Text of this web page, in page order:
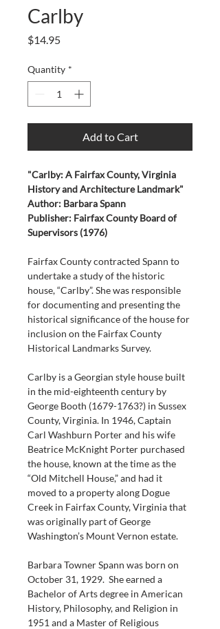
Carlby
$14.95Price
Quantity *
Add to Cart
"Carlby: A Fairfax County, Virginia
History and Architecture Landmark"
Author: Barbara Spann
Publisher: Fairfax County Board of
Supervisors (1976)
Fairfax County contracted Spann to
undertake a study of the historic
house, “Carlby”. She was responsible
for documenting and presenting the
historical significance of the house for
inclusion on the Fairfax County
Historical Landmarks Survey.
Carlby is a Georgian style house built
in the mid-eighteenth century by
George Booth (1679-1763?) in Sussex
County, Virginia. In 1946, Captain
Carl Washburn Porter and his wife
Beatrice McKnight Porter purchased
the house, known at the time as the
“Old Mitchell House,” and had it
moved to a property along Dogue
Creek in Fairfax County, Virginia that
was originally part of George
Washington’s Mount Vernon estate.
Barbara Towner Spann was born on
October 31, 1929.  She earned a
Bachelor of Arts degree in American
History, Philosophy, and Religion in
1951 and a Master of Religious